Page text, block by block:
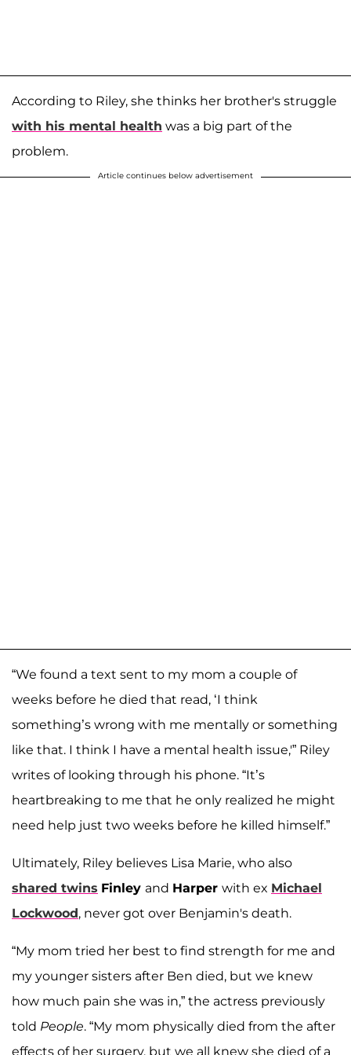
According to Riley, she thinks her brother's struggle
with his mental health was a big part of the
problem.
Article continues below advertisement
“We found a text sent to my mom a couple of
weeks before he died that read, ‘I think
something’s wrong with me mentally or something
like that. I think I have a mental health issue,'” Riley
writes of looking through his phone. “It’s
heartbreaking to me that he only realized he might
need help just two weeks before he killed himself.”
Ultimately, Riley believes Lisa Marie, who also
shared twins Finley and Harper with ex Michael
Lockwood, never got over Benjamin's death.
“My mom tried her best to find strength for me and
my younger sisters after Ben died, but we knew
how much pain she was in,” the actress previously
told People. “My mom physically died from the after
effects of her surgery, but we all knew she died of a